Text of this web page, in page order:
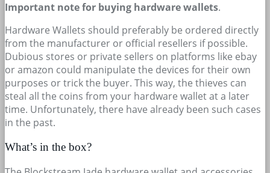
Important note for buying hardware wallets.
Hardware Wallets should preferably be ordered directly
from the manufacturer or official resellers if possible.
Dubious stores or private sellers on platforms like ebay
or amazon could manipulate the devices for their own
purposes or trick the buyer. This way, the thieves can
steal all the coins from your hardware wallet at a later
time. Unfortunately, there have already been such cases
in the past.
What’s in the box?